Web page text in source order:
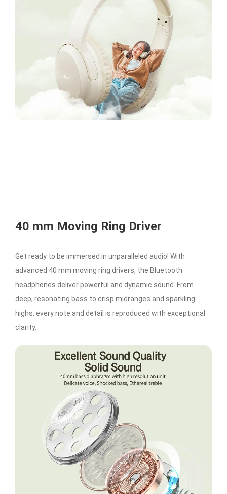
40 mm Moving Ring Driver
Get ready to be immersed in unparalleled audio! With
advanced 40 mm moving ring drivers, the Bluetooth
headphones deliver powerful and dynamic sound. From
deep, resonating bass to crisp midranges and sparkling
highs, every note and detail is reproduced with exceptional
clarity.